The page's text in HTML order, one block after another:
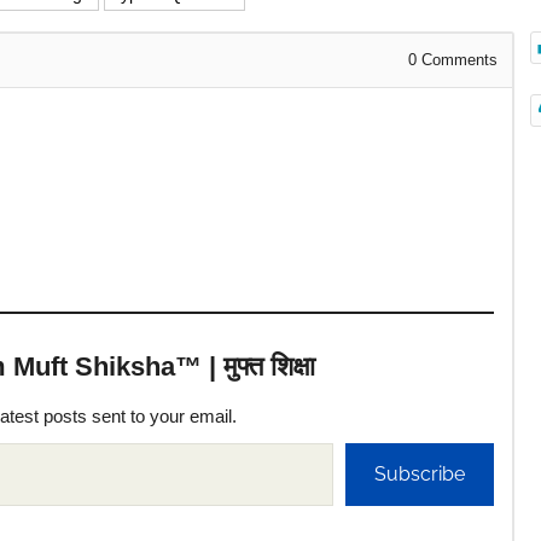
0 Comments
Shiksha™ | मुफ्त शिक्षा
posts sent to your email.
Subscribe